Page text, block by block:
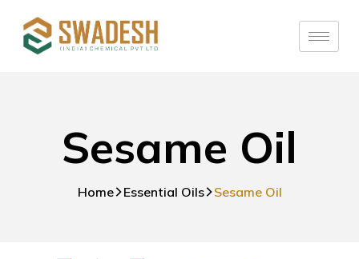
Sesame Oil
Home Essential Oils Sesame Oil